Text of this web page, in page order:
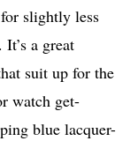
slightly less
a great
suit up for the
watch get-
blue lacquer-